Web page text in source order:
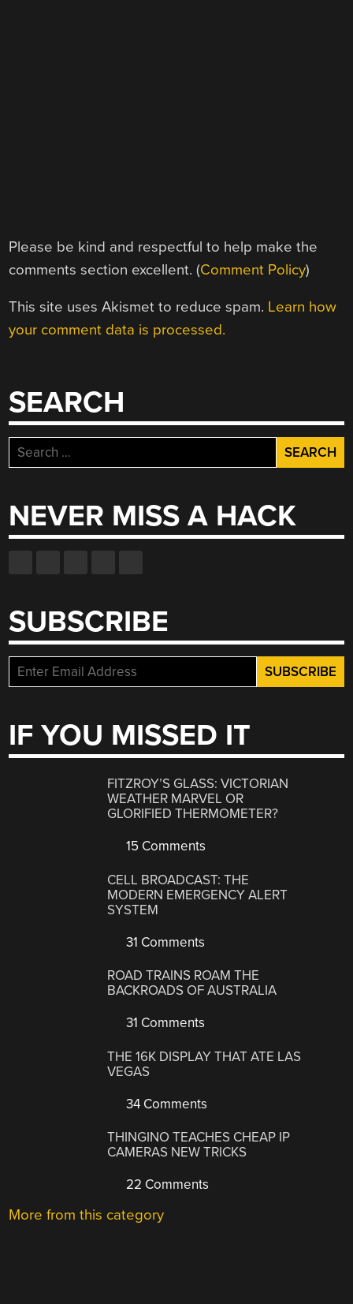
Please be kind and respectful to help make the
comments section excellent. (Comment Policy)
This site uses Akismet to reduce spam. Learn how
your comment data is processed.
SEARCH
Search
for:
NEVER MISS A HACK
SUBSCRIBE
IF YOU MISSED IT
FITZROY’S GLASS: VICTORIAN
WEATHER MARVEL OR
GLORIFIED THERMOMETER?
15 Comments
CELL BROADCAST: THE
MODERN EMERGENCY ALERT
SYSTEM
31 Comments
ROAD TRAINS ROAM THE
BACKROADS OF AUSTRALIA
31 Comments
THE 16K DISPLAY THAT ATE LAS
VEGAS
34 Comments
THINGINO TEACHES CHEAP IP
CAMERAS NEW TRICKS
22 Comments
More from this category